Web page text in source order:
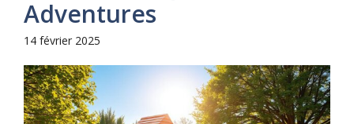
Adventures
14 février 2025